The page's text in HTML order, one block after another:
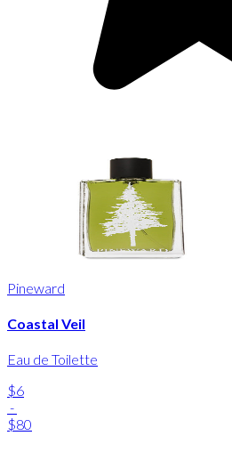
Pineward
Coastal Veil
Eau de Toilette
$6
-
$80